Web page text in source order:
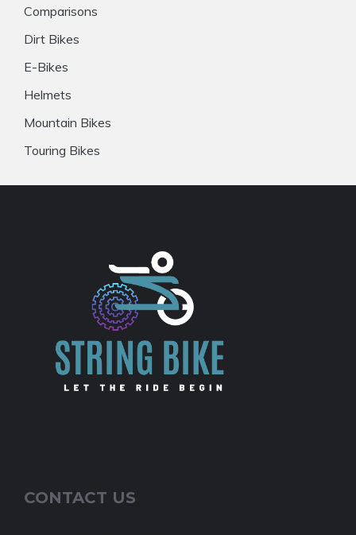
Comparisons
Dirt Bikes
E-Bikes
Helmets
Mountain Bikes
Touring Bikes
CONTACT US